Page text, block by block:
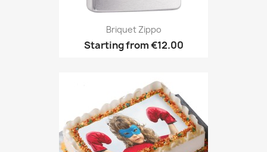
Briquet Zippo
Starting from€12.00